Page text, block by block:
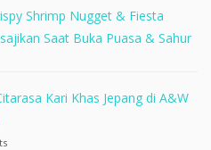
Shrimp Nugget & Fiesta
Saat Buka Puasa & Sahur
Kari Khas Jepang di A&W